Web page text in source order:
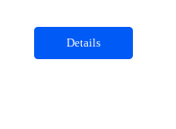
Details